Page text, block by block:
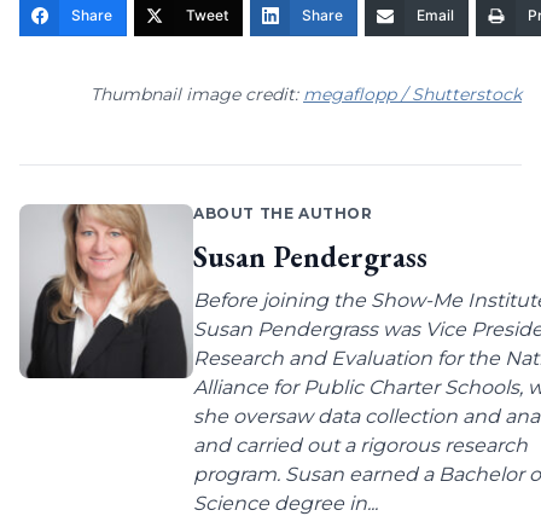
Share Tweet Share Email
Thumbnail image credit: megaflopp / Shutterstock
ABOUT THE AUTHOR
Susan Pendergrass
Before joining the Show-Me
Susan Pendergrass was Vice
Research and Evaluation for the
Alliance for Public Charter Schools,
she oversaw data collection and
and carried out a rigorous research
program. Susan earned a Bachelor
Science degree in...